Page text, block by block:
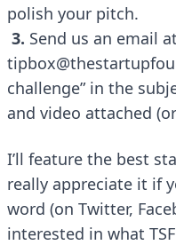
polish your pitch.
3. Send us an email at
challenge” in the
and video attached
I’ll feature the best
really appreciate it if
word (on Twitter,
interested in what